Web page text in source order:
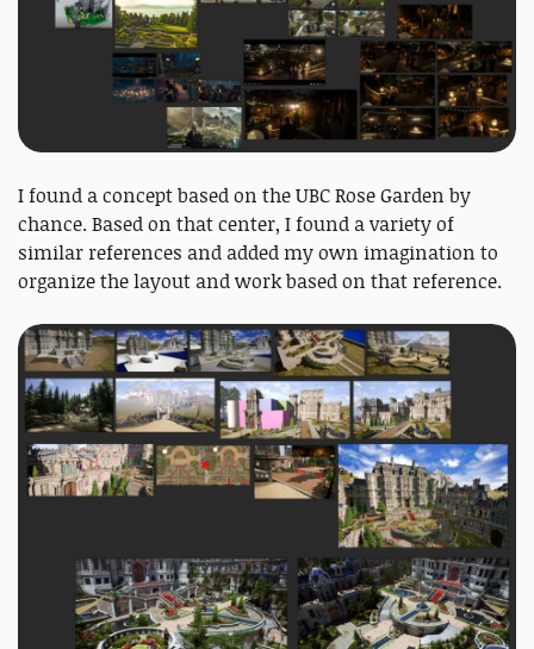
I found a concept based on the UBC Rose Garden by
chance. Based on that center, I found a variety of
similar references and added my own imagination to
organize the layout and work based on that reference.